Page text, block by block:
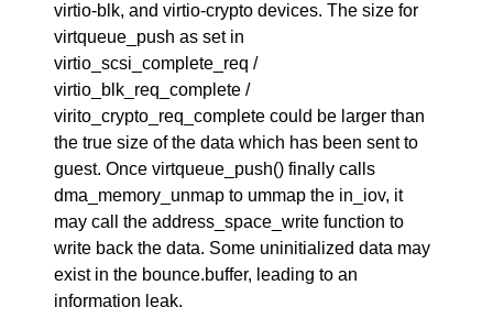
virtio-blk, and virtio-crypto devices. The size for
virtqueue_push as set in
virtio_scsi_complete_req /
virtio_blk_req_complete /
virito_crypto_req_complete could be larger than
the true size of the data which has been sent to
guest. Once virtqueue_push() finally calls
dma_memory_unmap to ummap the in_iov, it
may call the address_space_write function to
write back the data. Some uninitialized data may
exist in the bounce.buffer, leading to an
information leak.